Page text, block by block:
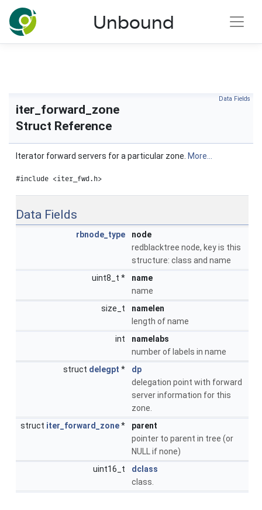
NLnet Labs documentation
Unbound
Data Fields
iter_forward_zone
Struct Reference
Iterator forward servers for a particular zone. More...
#include <iter_fwd.h>
Data Fields
rbnode_type
node
redblacktree node, key is this
structure: class and name
uint8_t *
name
name
size_t
namelen
length of name
int
namelabs
number of labels in name
struct delegpt *
dp
delegation point with forward
server information for this
zone.
struct iter_forward_zone*
parent
pointer to parent in tree (or
NULL if none)
uint16_t
dclass
class.